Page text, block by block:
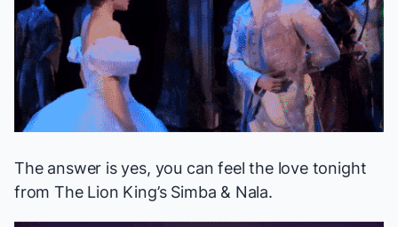
The answer is yes, you can feel the love tonight
fromThe Lion King’s Simba & Nala.